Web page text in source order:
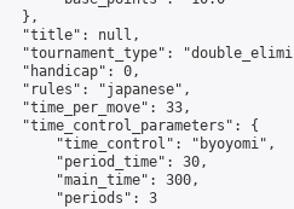
},
"title": null,
"tournament_type":
"handicap": 0,
"rules": "japanese",
"time_per_move": 33,
"time_control_parameters": {
"time_control": "byoyomi",
"period_time": 30,
"main_time": 300,
"periods": 3